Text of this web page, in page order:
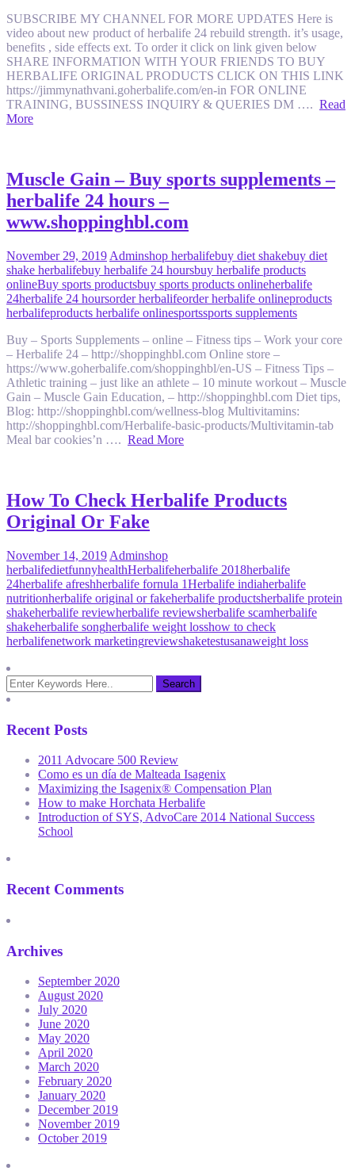
SUBSCRIBE MY CHANNEL FOR MORE UPDATES Here is
video about new product of herbalife 24 rebuild strength. it’s usage,
benefits , side effects ext. To order it click on link given below
SHARE INFORMATION WITH YOUR FRIENDS TO BUY
HERBALIFE ORIGINAL PRODUCTS CLICK ON THIS LINK
https://jimmynathvani.goherbalife.com/en-in FOR ONLINE
TRAINING, BUSSINESS INQUIRY & QUERIES DM …. Read
More
Muscle Gain – Buy sports supplements –
herbalife 24 hours –
www.shoppinghbl.com
November 29, 2019 Adminshop herbalifebuy diet shakebuy diet
shake herbalifebuy herbalife 24 hoursbuy herbalife products
onlineBuy sports productsbuy sports products onlineherbalife
24herbalife 24 hoursorder herbalifeorder herbalife onlineproducts
herbalifeproducts herbalife onlinesportssports supplements
Buy – Sports Supplements – online – Fitness tips – Work your core
– Herbalife 24 – http://shoppinghbl.com Online store –
https://www.goherbalife.com/shoppinghbl/en-US – Fitness Tips –
Athletic training – just like an athlete – 10 minute workout – Muscle
Gain – Muscle Gain Education, – http://shoppinghbl.com Diet tips,
Blog: http://shoppinghbl.com/wellness-blog Multivitamins:
http://shoppinghbl.com/Herbalife-basic-products/Multivitamin-tab
Meal bar cookies’n …. Read More
How To Check Herbalife Products
Original Or Fake
November 14, 2019 Adminshop
herbalifedietfunnyhealthHerbalifeherbalife 2018herbalife
24herbalife afreshherbalife fornula 1Herbalife indiaherbalife
nutritionherbalife original or fakeherbalife productsherbalife protein
shakeherbalife reviewherbalife reviewsherbalife scamherbalife
shakeherbalife songherbalife weight losshow to check
herbalifenetwork marketingreviewshaketestusanaweight loss
Recent Posts
2011 Advocare 500 Review
Como es un día de Malteada Isagenix
Maximizing the Isagenix® Compensation Plan
How to make Horchata Herbalife
Introduction of SYS, AdvoCare 2014 National Success
School
Recent Comments
Archives
September 2020
August 2020
July 2020
June 2020
May 2020
April 2020
March 2020
February 2020
January 2020
December 2019
November 2019
October 2019